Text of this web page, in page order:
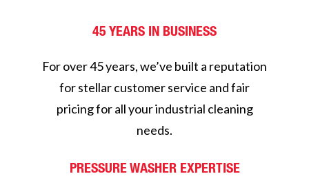
45 YEARS IN BUSINESS
For over 45 years, we’ve built a reputation
for stellar customer service and fair
pricing for all your industrial cleaning
needs.
PRESSURE WASHER EXPERTISE